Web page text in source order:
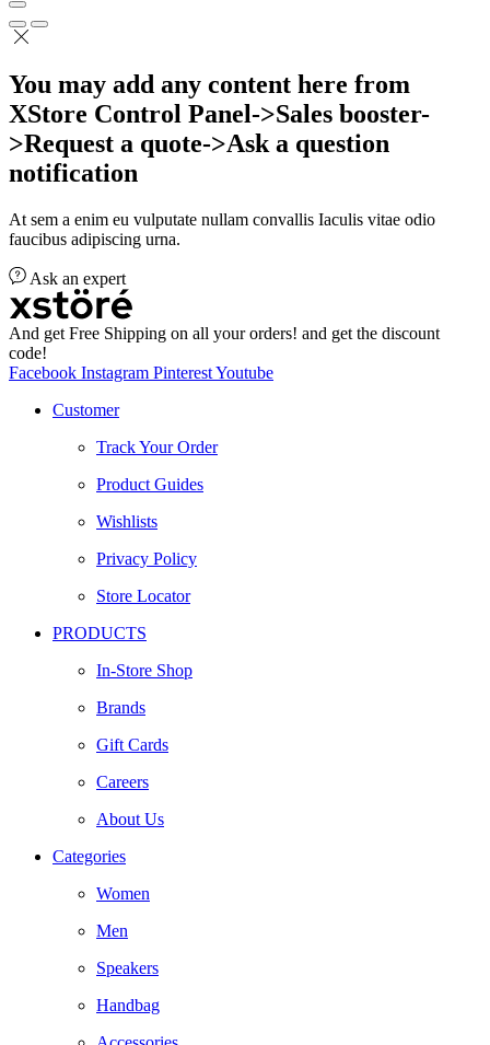
You may add any content here from
XStore Control Panel->Sales booster-
>Request a quote->Ask a question
notification
At sem a enim eu vulputate nullam convallis Iaculis vitae odio
faucibus adipiscing urna.
Ask an expert
And get Free Shipping on all your orders! and get the discount
code!
Facebook Instagram PinterestYoutube
Customer
Track Your Order
Product Guides
Wishlists
Privacy Policy
Store Locator
PRODUCTS
In-Store Shop
Brands
Gift Cards
Careers
About Us
Categories
Women
Men
Speakers
Handbag